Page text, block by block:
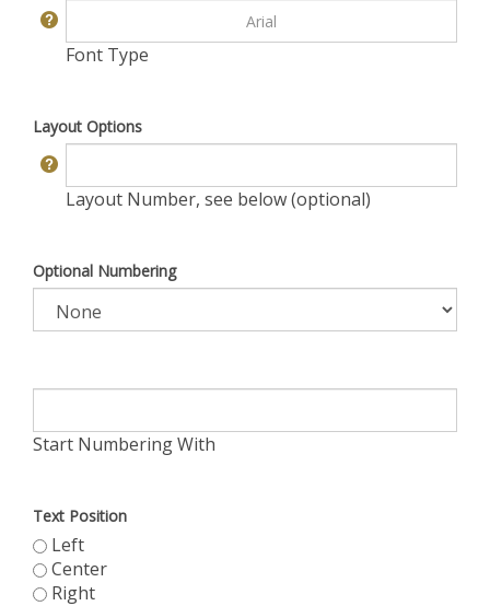
Font Type
Layout Options
Layout Number, see below (optional)
Optional Numbering
Start Numbering With
Text Position
Left
Center
Right